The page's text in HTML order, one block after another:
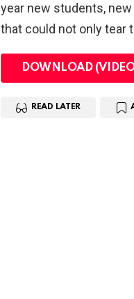
year new students,
that could not only tear
DOWNLOAD
READ LATER